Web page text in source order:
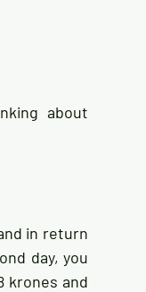
about
in return
day, you
krones and